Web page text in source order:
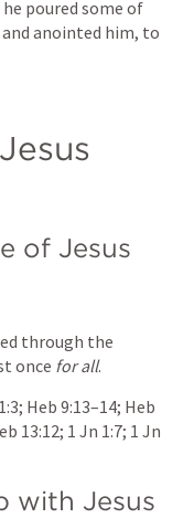
poured some of
anointed him, to
of Jesus
through the
once for all.
; Heb 9:13–14; Heb
13:12; 1 Jn 1:7; 1 Jn
with Jesus